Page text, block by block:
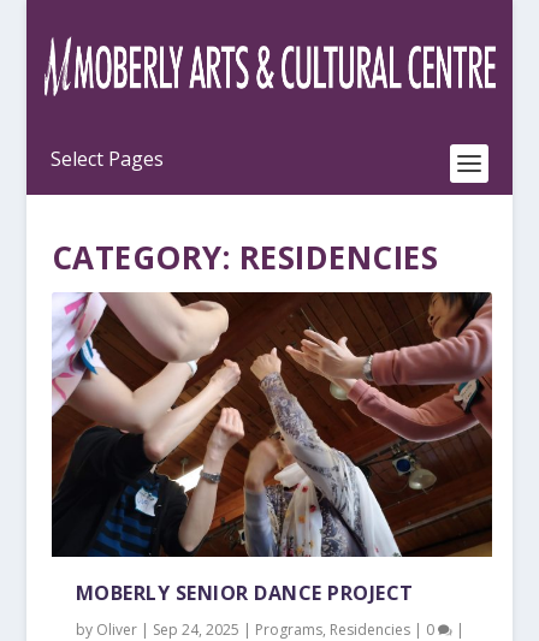
CATEGORY: RESIDENCIES
MOBERLY SENIOR DANCE PROJECT
by Oliver| Sep 24, 2025 | Programs, Residencies| 0 |